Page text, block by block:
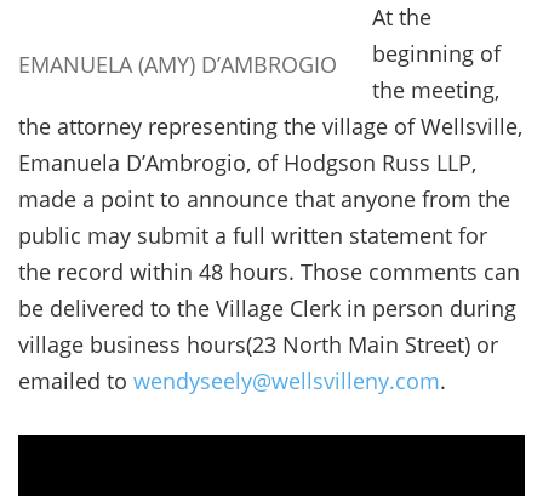
EMANUELA (AMY) D’AMBROGIO
At the
beginning of
the meeting,
the attorney representing the village of Wellsville,
Emanuela D’Ambrogio, of Hodgson Russ LLP,
made a point to announce that anyone from the
public may submit a full written statement for
the record within 48 hours. Those comments can
be delivered to the Village Clerk in person during
village business hours(23 North Main Street) or
emailed to wendyseely@wellsvilleny.com.